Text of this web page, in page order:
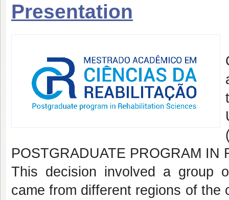
Presentation
POSTGRADUATE PROGRAM IN
This decision involved a group
came from different regions of the